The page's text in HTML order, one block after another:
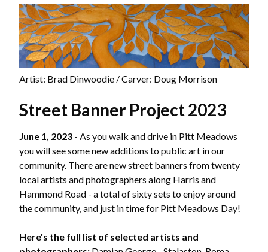
Artist: Brad Dinwoodie / Carver: Doug Morrison
Street Banner Project 2023
June 1, 2023 - As you walk and drive in Pitt Meadows
you will see some new additions to public art in our
community. There are new street banners from twenty
local artists and photographers along Harris and
Hammond Road - a total of sixty sets to enjoy around
the community, and just in time for Pitt Meadows Day!
Here's the full list of selected artists and